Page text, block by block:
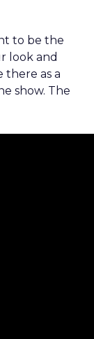
to be the
look and
there as a
show. The